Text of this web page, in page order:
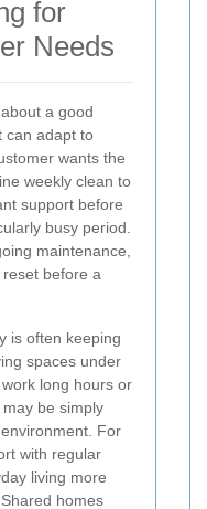
for
Needs
a good
can adapt to
wants the
weekly clean to
support before
busy period.
maintenance,
before a
is often keeping
spaces under
long hours or
be simply
For
with regular
living more
homes